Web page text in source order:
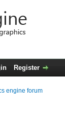
Register
engine forum